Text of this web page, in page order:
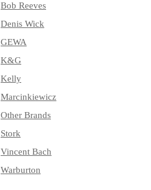
Bob Reeves
Denis Wick
GEWA
K&G
Kelly
Marcinkiewicz
Other Brands
Stork
Vincent Bach
Warburton